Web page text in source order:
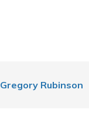
Gregory Rubinson